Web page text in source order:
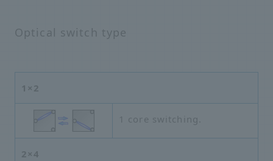
Optical switch type
1×2
1 core switching.
2×4